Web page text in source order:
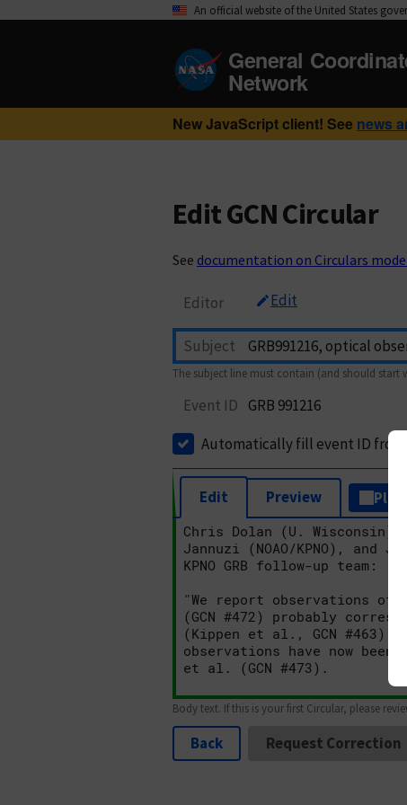
An official website of the United States
General
Network
New JavaScript client! See news
Edit GCN Circular
See documentation on Circulars
Editor Edit
Subject
The subject line must contain (and should
Event ID GRB 991216
Automatically fill event ID from
Edit Preview
Body text. If this is your first Circular, please
Back Request Correction